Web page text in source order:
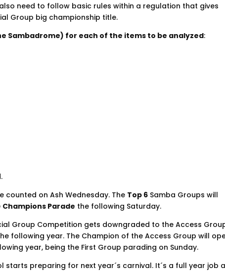
need to follow basic rules within a regulation that gives
Group big championship title.
Sambadrome) for each of the items to be analyzed:
counted on Ash Wednesday. The Top 6 Samba Groups will
Champions Parade the following Saturday.
Group Competition gets downgraded to the Access
following year. The Champion of the Access Group will
year, being the First Group parading on Sunday.
starts preparing for next year´s carnival. It´s a full year job